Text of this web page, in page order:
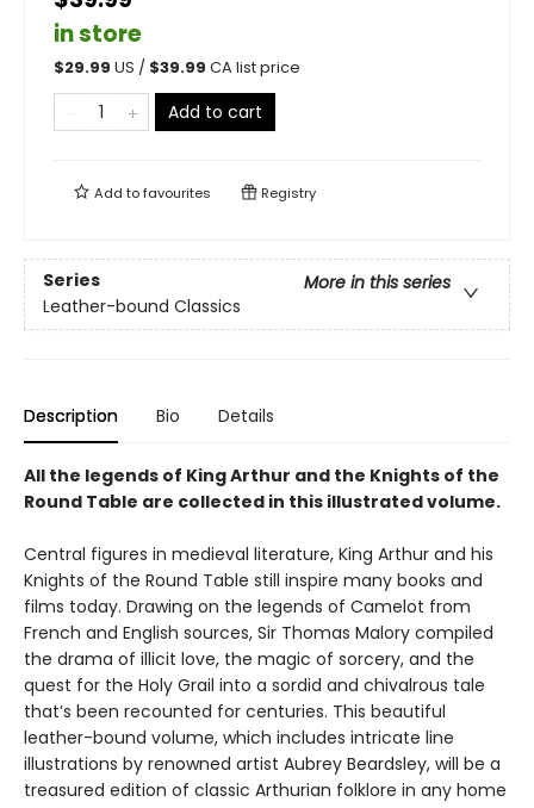
in store
$29.99 US / $39.99 CA list price
Add to cart
Add tofavourites Registry
Series
More in this series
Leather-bound Classics
Description Bio Details
All the legends of King Arthur and the Knights of the
Round Table are collected in this illustrated volume.
Central figures in medieval literature, King Arthur and his
Knights of the Round Table still inspire many books and
films today. Drawing on the legends of Camelot from
French and English sources, Sir Thomas Malory compiled
the drama of illicit love, the magic of sorcery, and the
quest for the Holy Grail into a sordid and chivalrous tale
that’s been recounted for centuries. This beautiful
leather-bound volume, which includes intricate line
illustrations by renowned artist Aubrey Beardsley, will be a
treasured edition of classic Arthurian folklore in any home